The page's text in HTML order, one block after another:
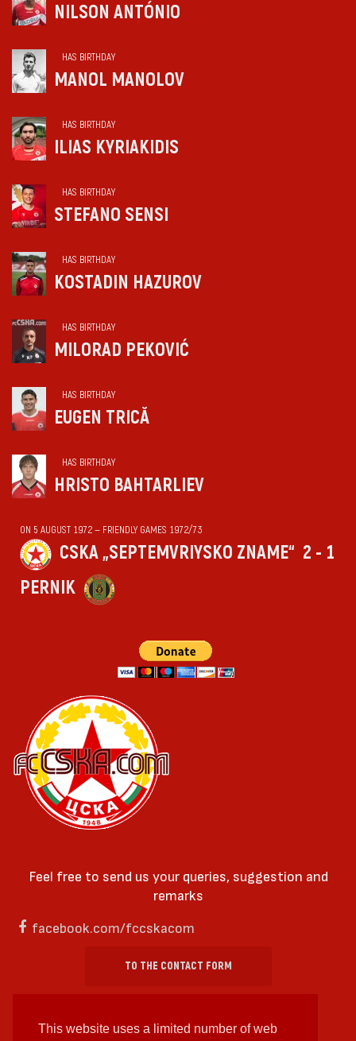
This website uses a limited number of web
NILSON ANTÓNIO
HAS BIRTHDAY
MANOL MANOLOV
HAS BIRTHDAY
ILIAS KYRIAKIDIS
HAS BIRTHDAY
STEFANO SENSI
HAS BIRTHDAY
KOSTADIN HAZUROV
HAS BIRTHDAY
MILORAD PEKOVIĆ
HAS BIRTHDAY
EUGEN TRICĂ
HAS BIRTHDAY
HRISTO BAHTARLIEV
ON 5 AUGUST 1972 — FRIENDLY GAMES 1972/73
CSKA „SEPTEMVRIYSKO ZNAME“ 2 - 1
PERNIK
Feel free to send us your queries, suggestion and
remarks
facebook.com/fccskacom
TO THE CONTACT FORM